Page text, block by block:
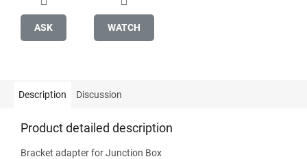
ASK WATCH
Description Discussion
Product detailed description
Bracket adapter for Junction Box